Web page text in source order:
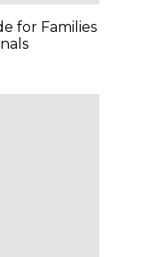
for Families